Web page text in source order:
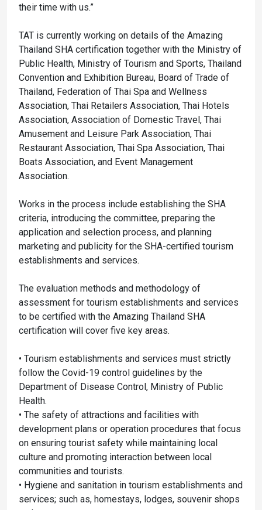
their time with us.”
TAT is currently working on details of the Amazing
Thailand SHA certification together with the Ministry of
Public Health, Ministry of Tourism and Sports, Thailand
Convention and Exhibition Bureau, Board of Trade of
Thailand, Federation of Thai Spa and Wellness
Association, Thai Retailers Association, Thai Hotels
Association, Association of Domestic Travel, Thai
Amusement and Leisure Park Association, Thai
Restaurant Association, Thai Spa Association, Thai
Boats Association, and Event Management
Association.
Works in the process include establishing the SHA
criteria, introducing the committee, preparing the
application and selection process, and planning
marketing and publicity for the SHA-certified tourism
establishments and services.
The evaluation methods and methodology of
assessment for tourism establishments and services
to be certified with the Amazing Thailand SHA
certification will cover five key areas.
• Tourism establishments and services must strictly
follow the Covid-19 control guidelines by the
Department of Disease Control, Ministry of Public
Health.
• The safety of attractions and facilities with
development plans or operation procedures that focus
on ensuring tourist safety while maintaining local
culture and promoting interaction between local
communities and tourists.
• Hygiene and sanitation in tourism establishments and
services; such as, homestays, lodges, souvenir shops